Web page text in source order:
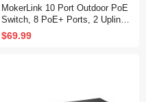
MokerLink 10 Port Outdoor PoE
Switch, 8 PoE+ Ports, 2 Uplink,
10/100Mbps, 802.3af/at 120W, W
eatherproof Fanless Unmanaged
$69.99